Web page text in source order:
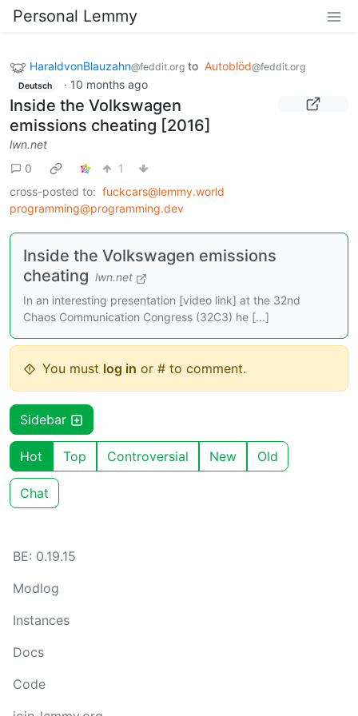
Personal Lemmy
HaraldvonBlauzahn@feddit.org to Autoblöd@feddit.org
Deutsch · 10 months ago
Inside the Volkswagen
emissions cheating [2016]
lwn.net
0
1
cross-posted to: fuckcars@lemmy.world
programming@programming.dev
Inside the Volkswagen emissions
cheating lwn.net
In an interesting presentation [video link] at the 32nd
Chaos Communication Congress (32C3) he [...]
You must log in or # to comment.
Sidebar
Hot Top Controversial New Old
Chat
BE: 0.19.15
Modlog
Instances
Docs
Code